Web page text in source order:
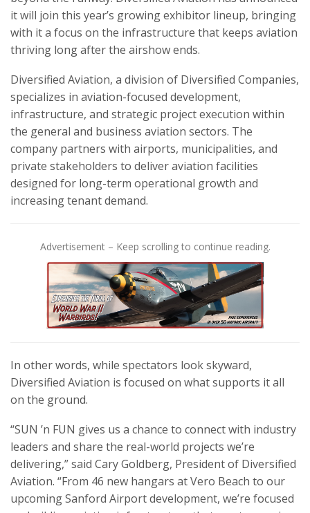
it will join this year’s growing exhibitor lineup, bringing
with it a focus on the infrastructure that keeps aviation
thriving long after the airshow ends.
Diversified Aviation, a division of Diversified Companies,
specializes in aviation-focused development,
infrastructure, and strategic project execution within
the general and business aviation sectors. The
company partners with airports, municipalities, and
private stakeholders to deliver aviation facilities
designed for long-term operational growth and
increasing tenant demand.
Advertisement – Keep scrolling to continue reading.
In other words, while spectators look skyward,
Diversified Aviation is focused on what supports it all
on the ground.
“SUN ’n FUN gives us a chance to connect with industry
leaders and share the real-world projects we’re
delivering,” said Cary Goldberg, President of Diversified
Aviation. “From 46 new hangars at Vero Beach to our
upcoming Sanford Airport development, we’re focused